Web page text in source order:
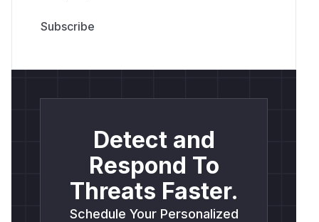
Detect and
Respond To
Threats Faster.
Schedule Your Personalized